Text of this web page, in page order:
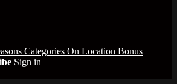
Categories On Location Bonus
Sign in